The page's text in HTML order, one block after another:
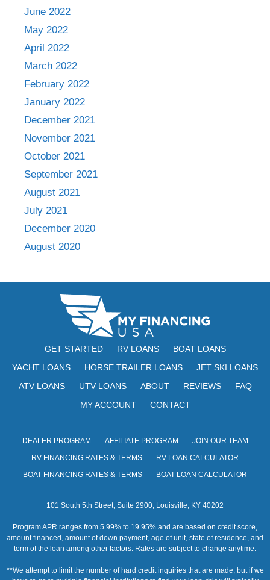
June 2022
May 2022
April 2022
March 2022
February 2022
January 2022
December 2021
November 2021
October 2021
September 2021
August 2021
July 2021
December 2020
August 2020
GET STARTED RV LOANS
BOAT LOANS
YACHT LOANS
HORSE TRAILER LOANS
JET SKI LOANS
ATV LOANS
UTV LOANS ABOUT REVIEWS
FAQ
MY ACCOUNT
CONTACT
DEALER PROGRAM AFFILIATE PROGRAM
JOIN OUR TEAM
RV FINANCING RATES & TERMS
RV LOAN CALCULATOR
BOAT FINANCING RATES & TERMS
BOAT LOAN CALCULATOR
101 South 5th Street, Suite 2900, Louisville, KY 40202
Program APR ranges from 5.99% to 19.95% and are based on credit score,
amount financed, amount of down payment, age of unit, state of residence, and
term of the loan among other factors. Rates are subject to change anytime.
**We attempt to limit the number of hard credit inquiries that are made, but if we